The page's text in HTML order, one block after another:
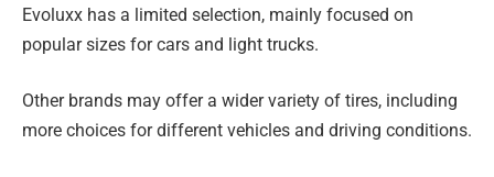
Evoluxx has a limited selection, mainly focused on
popular sizes for cars and light trucks.
Other brands may offer a wider variety of tires, including
more choices for different vehicles and driving conditions.